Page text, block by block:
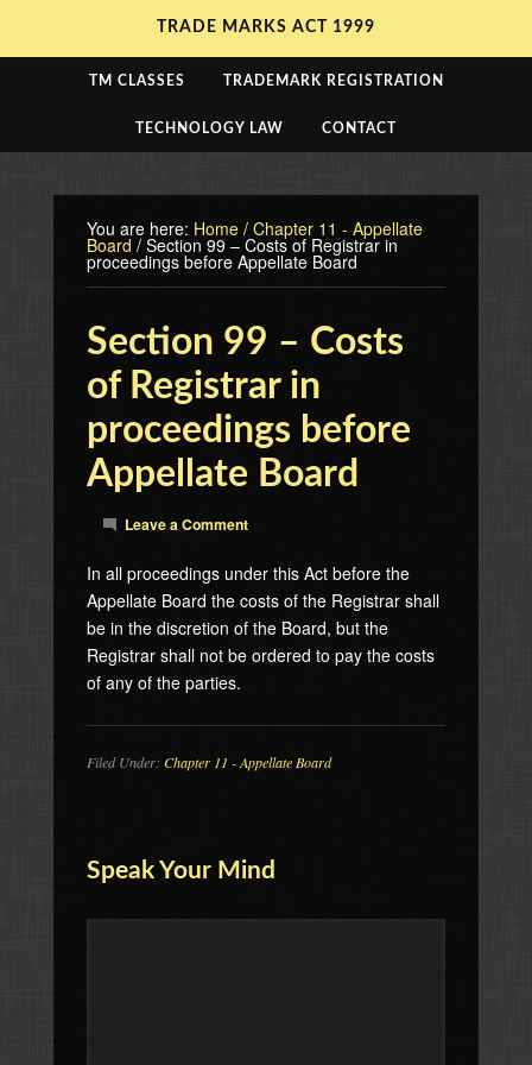
TRADE MARKS ACT 1999
TM CLASSES TRADEMARK REGISTRATION
TECHNOLOGY LAW CONTACT
You are here: Home / Chapter 11 - Appellate
Board / Section 99 – Costs of Registrar in
proceedings before Appellate Board
Section 99 – Costs
of Registrar in
proceedings before
Appellate Board
Leave a Comment
In all proceedings under this Act before the
Appellate Board the costs of the Registrar shall
be in the discretion of the Board, but the
Registrar shall not be ordered to pay the costs
of any of the parties.
Filed Under:Chapter 11 - Appellate Board
Speak Your Mind